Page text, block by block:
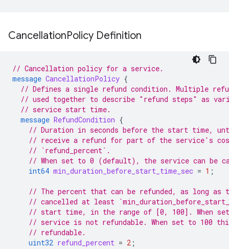
CancellationPolicy Definition
// Cancellation policy for a service.
message CancellationPolicy {
// Defines a single refund condition. Multiple
// used together to describe "refund steps" as
// service start time.
message RefundCondition {
// Duration in seconds before the start time,
// receive a refund for part of the service's
// `refund_percent`.
// When set to 0 (default), the service can be
int64 min_duration_before_start_time_sec = 1 ;
// The percent that can be refunded, as long as
// cancelled at least
// start time, in the range of [0, 100]. When
// service is not refundable. When set to 100
// refundable.
uint32 refund_percent = 2 ;